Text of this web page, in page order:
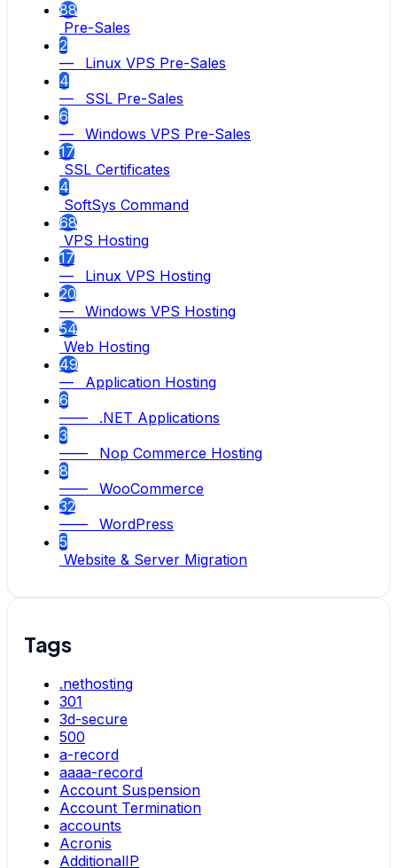
88
Pre-Sales
2
— Linux VPS Pre-Sales
4
— SSL Pre-Sales
6
— Windows VPS Pre-Sales
17
SSL Certificates
4
SoftSys Command
68
VPS Hosting
17
— Linux VPS Hosting
20
— Windows VPS Hosting
54
Web Hosting
49
— Application Hosting
6
—— .NET Applications
3
—— Nop Commerce Hosting
8
—— WooCommerce
32
—— WordPress
5
Website & Server Migration
Tags
.nethosting
301
3d-secure
500
a-record
aaaa-record
Account Suspension
Account Termination
accounts
Acronis
AdditionalIP